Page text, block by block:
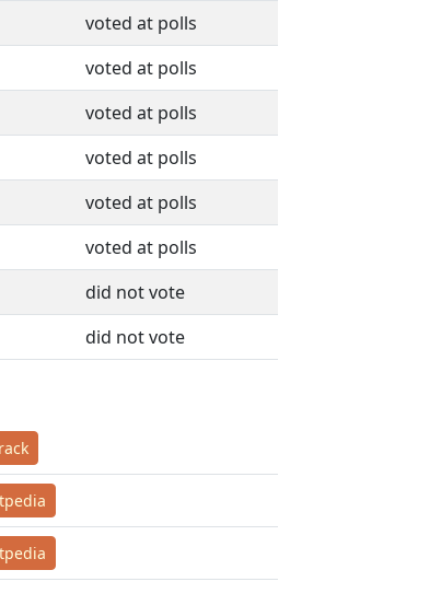
voted at polls
voted at polls
voted at polls
voted at polls
voted at polls
voted at polls
did not vote
did not vote